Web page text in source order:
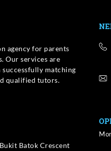
agency for parents
Our services are
successfully matching
qualified tutors.
Batok Crescent